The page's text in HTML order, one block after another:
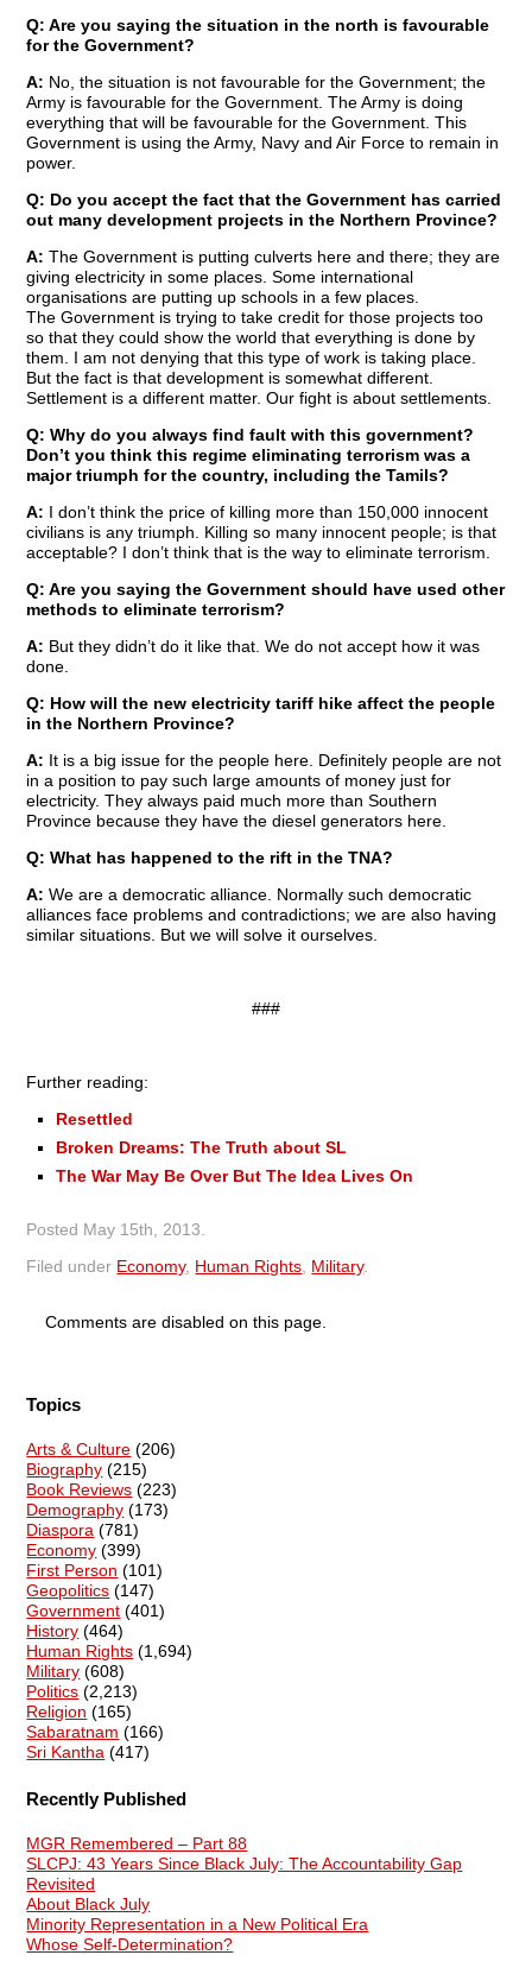
Q: Are you saying the situation in the north is favourable
for the Government?
A: No, the situation is not favourable for the Government; the
Army is favourable for the Government. The Army is doing
everything that will be favourable for the Government. This
Government is using the Army, Navy and Air Force to remain in
power.
Q: Do you accept the fact that the Government has carried
out many development projects in the Northern Province?
A:The Government is putting culverts here and there; they are
giving electricity in some places. Some international
organisations are putting up schools in a few places.
The Government is trying to take credit for those projects too
so that they could show the world that everything is done by
them. I am not denying that this type of work is taking place.
But the fact is that development is somewhat different.
Settlement is a different matter. Our fight is about settlements.
Q: Why do you always find fault with this government?
Don’t you think this regime eliminating terrorism was a
major triumph for the country, including the Tamils?
A: I don’t think the price of killing more than 150,000 innocent
civilians is any triumph. Killing so many innocent people; is that
acceptable? I don’t think that is the way to eliminate terrorism.
Q: Are you saying the Government should have used other
methods to eliminate terrorism?
A: But they didn’t do it like that. We do not accept how it was
done.
Q: How will the new electricity tariff hike affect the people
in the Northern Province?
A: It is a big issue for the people here. Definitely people are not
in a position to pay such large amounts of money just for
electricity. They always paid much more than Southern
Province because they have the diesel generators here.
Q: What has happened to the rift in the TNA?
A: We are a democratic alliance. Normally such democratic
alliances face problems and contradictions; we are also having
similar situations. But we will solve it ourselves.
###
Further reading:
Resettled
Broken Dreams: The Truth about SL
The War May Be Over But The Idea Lives On
Posted May 15th, 2013.
Filed under Economy, Human Rights, Military.
Comments are disabled on this page.
Topics
Arts & Culture (206)
Biography (215)
Book Reviews (223)
Demography (173)
Diaspora (781)
Economy (399)
First Person (101)
Geopolitics (147)
Government (401)
History (464)
Human Rights (1,694)
Military (608)
Politics (2,213)
Religion (165)
Sabaratnam (166)
Sri Kantha (417)
Recently Published
MGR Remembered – Part 88
SLCPJ: 43 Years Since Black July: The Accountability Gap
Revisited
About Black July
Minority Representation in a New Political Era
Whose Self-Determination?